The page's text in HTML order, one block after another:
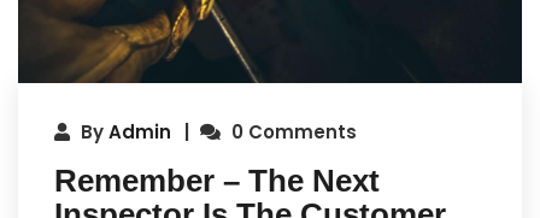
ByAdmin 0 Comments
Remember – The Next